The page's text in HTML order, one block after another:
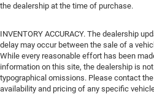
the dealership at the time of purchase.
INVENTORY ACCURACY. The dealership
delay may occur between the sale of a
While every reasonable effort has been
information on this site, the dealership is
typographical omissions. Please contact
availability and pricing of any specific